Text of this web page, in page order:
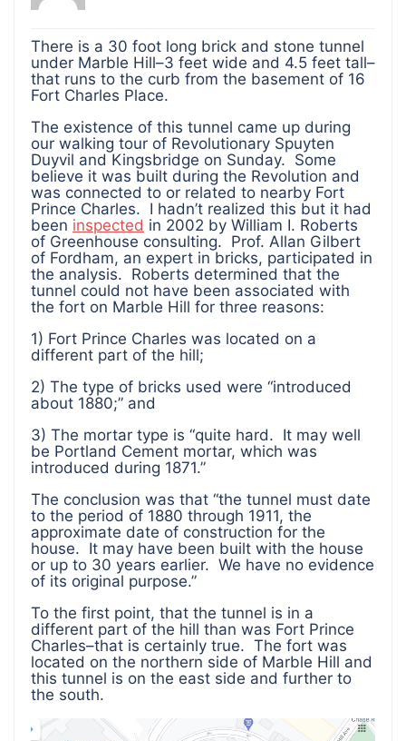
There is a 30 foot long brick and stone tunnel
under Marble Hill–3 feet wide and 4.5 feet tall–
that runs to the curb from the basement of 16
Fort Charles Place.
The existence of this tunnel came up during
our walking tour of Revolutionary Spuyten
Duyvil and Kingsbridge on Sunday. Some
believe it was built during the Revolution and
was connected to or related to nearby Fort
Prince Charles. I hadn’t realized this but it had
been inspected in 2002 by William I. Roberts
of Greenhouse consulting. Prof. Allan Gilbert
of Fordham, an expert in bricks, participated in
the analysis. Roberts determined that the
tunnel could not have been associated with
the fort on Marble Hill for three reasons:
1) Fort Prince Charles was located on a
different part of the hill;
2) The type of bricks used were “introduced
about 1880;” and
3) The mortar type is “quite hard. It may well
be Portland Cement mortar, which was
introduced during 1871.”
The conclusion was that “the tunnel must date
to the period of 1880 through 1911, the
approximate date of construction for the
house. It may have been built with the house
or up to 30 years earlier. We have no evidence
of its original purpose.”
To the first point, that the tunnel is in a
different part of the hill than was Fort Prince
Charles–that is certainly true. The fort was
located on the northern side of Marble Hill and
this tunnel is on the east side and further to
the south.